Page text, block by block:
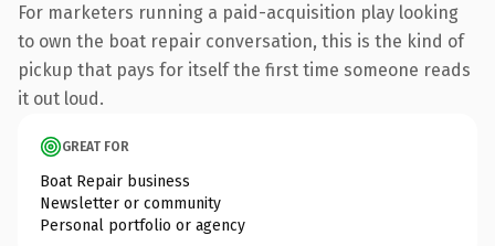
For marketers running a paid-acquisition play looking
to own the boat repair conversation, this is the kind of
pickup that pays for itself the first time someone reads
it out loud.
GREAT FOR
Boat Repair business
Newsletter or community
Personal portfolio or agency